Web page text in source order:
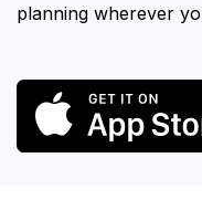
planning wherever